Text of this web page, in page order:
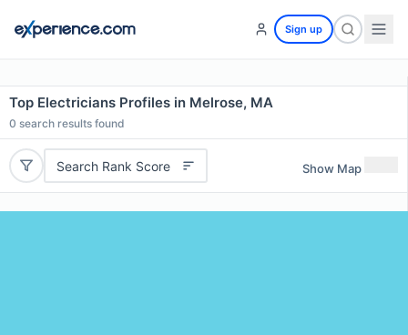
Sign up
Top Electricians Profiles in Melrose, MA
0 search results found
Search Rank Score Show Map